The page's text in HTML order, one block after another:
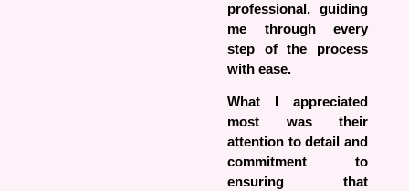
professional, guiding
me through every
step of the process
with ease.
What I appreciated
most was their
attention to detail and
commitment to
ensuring that